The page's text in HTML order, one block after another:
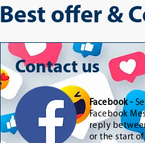
Best offer &
Contact us
Facebook -
Facebook
reply
or the start